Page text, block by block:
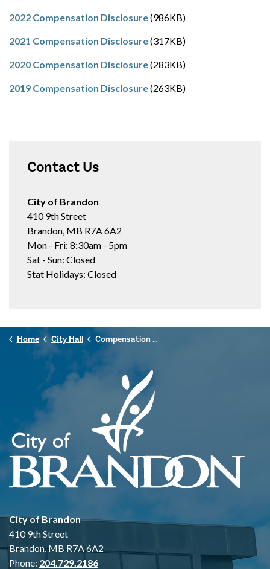
2022 Compensation Disclosure(986KB)
2021 Compensation Disclosure(317KB)
2020 Compensation Disclosure(283KB)
2019 Compensation Disclosure(263KB)
Contact Us
City of Brandon
410 9th Street
Brandon, MB R7A 6A2
Mon - Fri: 8:30am - 5pm
Sat - Sun: Closed
Stat Holidays: Closed
Home City Hall Compensation Disclosure
City of Brandon
410 9th Street
Brandon, MB R7A 6A2
Phone: 204.729.2186